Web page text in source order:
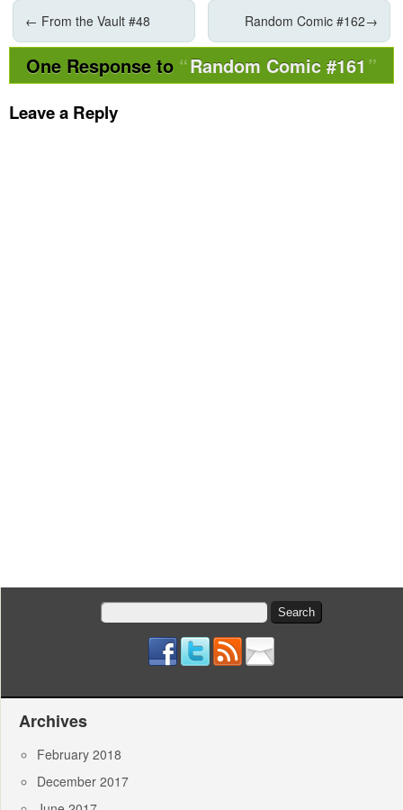
← From the Vault #48 Random Comic #162→
One Response to Random Comic #161
Leave a Reply
Search
for:
Archives
February 2018
December 2017